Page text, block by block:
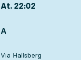
At. 22:02
A
Via Hallsberg